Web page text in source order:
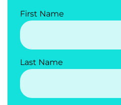
First Name
Last Name